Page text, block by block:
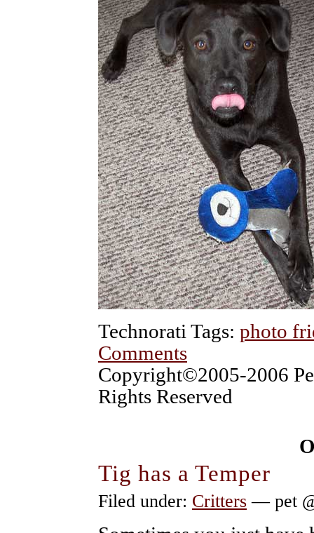
Technorati Tags: photo
Comments
Copyright©2005-2006
Rights Reserved
Tig has a Temper
Filed under: Critters — pet